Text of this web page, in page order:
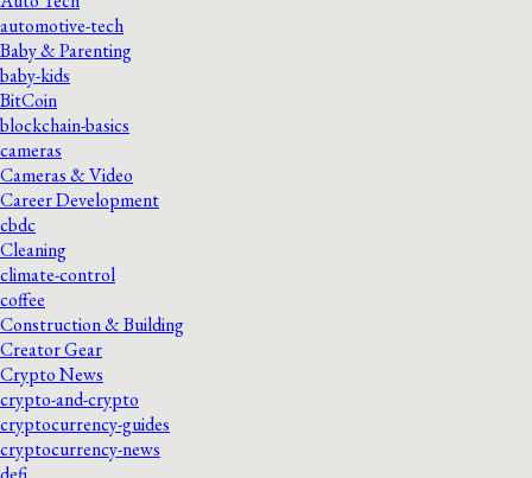
automotive-tech
Baby & Parenting
baby-kids
BitCoin
blockchain-basics
cameras
Cameras & Video
Career Development
cbdc
Cleaning
climate-control
coffee
Construction & Building
Creator Gear
Crypto News
crypto-and-crypto
cryptocurrency-guides
cryptocurrency-news